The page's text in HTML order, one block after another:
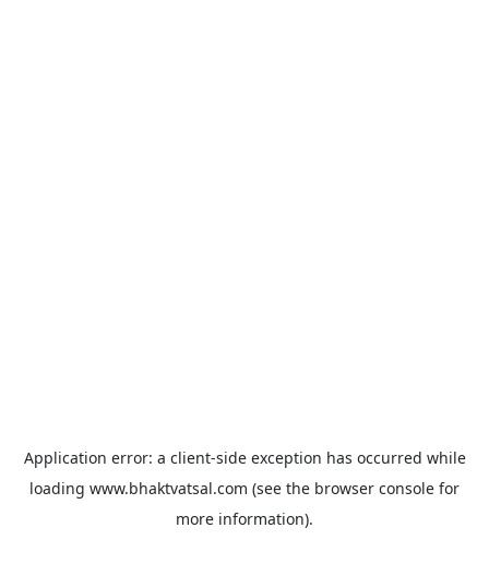
Application error: a client-side exception has occurred while
loading www.bhaktvatsal.com (see the browser console for
more information).